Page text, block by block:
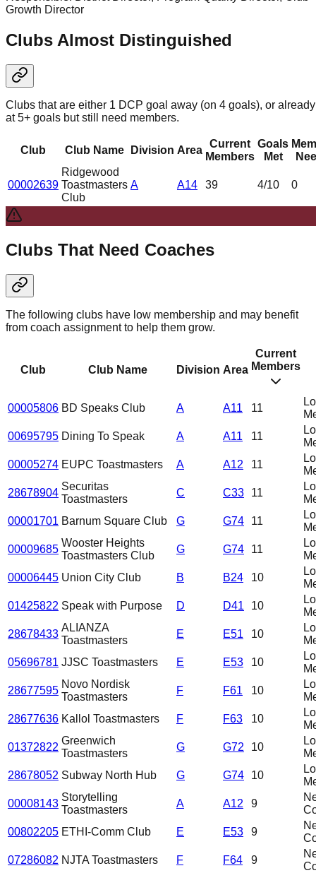
Growth Director
Clubs Almost Distinguished
Clubs that are either 1 DCP goal away (on 4 goals), or already
at 5+ goals but still need members.
Club Club Name Division Area
Current
Members
Goals
Met
00002639
Ridgewood
Toastmasters
Club
A A14 39 4/10 0
Clubs That Need Coaches
The following clubs have low membership and may benefit
from coach assignment to help them grow.
Club Club Name Division Area
Current
Members
00005806 BD Speaks Club A A11 11
00695795 Dining To Speak A A11 11
00005274 EUPC Toastmasters A A12 11
28678904
Securitas
Toastmasters
C C33 11
00001701 Barnum Square Club G G74 11
00009685
Wooster Heights
Toastmasters Club
G G74 11
00006445 Union City Club B B24 10
01425822 Speak with Purpose D D41 10
28678433
ALIANZA
Toastmasters
E E51 10
05696781 JJSC Toastmasters E E53 10
28677595
Novo Nordisk
Toastmasters
F F61 10
28677636 Kallol Toastmasters F F63 10
01372822
Greenwich
Toastmasters
G G72 10
28678052 Subway North Hub G G74 10
00008143
Storytelling
Toastmasters
A A12 9
00802205 ETHI-Comm Club E E53 9
07286082 NJTA Toastmasters F F64 9